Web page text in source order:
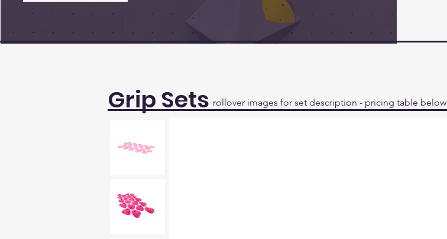
Grip Sets rollover images for set description - pricing table below